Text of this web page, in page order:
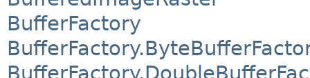
BufferFactory